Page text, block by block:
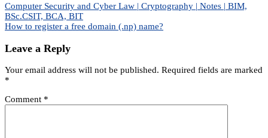
Post
navigation
Computer Security and Cyber Law | Cryptography | Notes | BIM,
BSc.CSIT, BCA, BIT
How to register a free domain (.np) name?
Leave a Reply
Your email address will not be published. Required fields are marked
*
Comment *